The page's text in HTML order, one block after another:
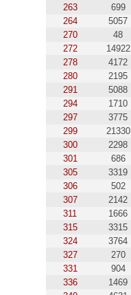
263
699
264
5057
270
48
272
14922
278
4172
280
2195
291
5088
294
1710
297
3775
299
21330
300
2298
301
686
305
3319
306
502
307
2142
311
1666
315
3315
324
3764
327
270
331
904
336
1469